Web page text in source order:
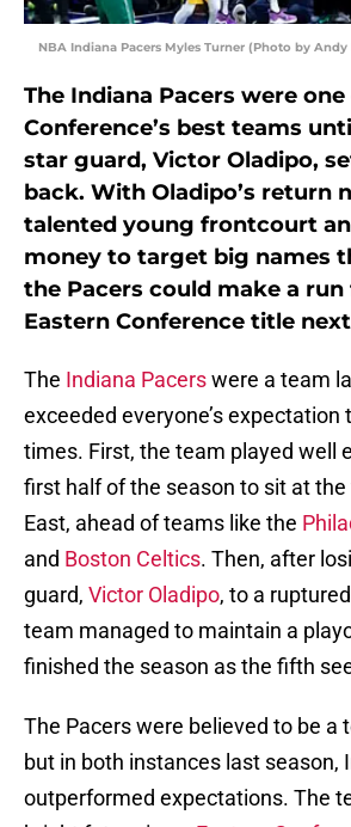
NBA Indiana Pacers Myles Turner (Photo by
The Indiana Pacers were
Conference’s best teams
star guard, Victor Oladipo,
back. With Oladipo’s return
talented young frontcourt
money to target big names
the Pacers could make a
Eastern Conference title
The Indiana Pacerswere a team
exceeded everyone’s expectation
times. First, the team played well
first half of the season to sit at
East, ahead of teams like the
and Boston Celtics. Then, after
guard, Victor Oladipo, to a
team managed to maintain a
finished the season as the fifth
The Pacers were believed to be a
but in both instances last season,
outperformed expectations. The